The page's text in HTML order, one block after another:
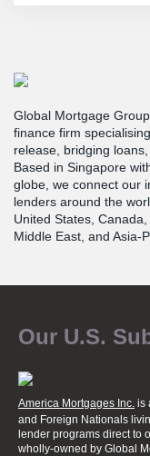
Global Mortgage
finance firm
release, bridging
Based in Singapore
globe, we connect our
lenders around the
United States,
Middle East, and Asia-
Our U.S.
America Mortgages Inc. is
and Foreign Nationals
lender programs direct to
wholly-owned by Global